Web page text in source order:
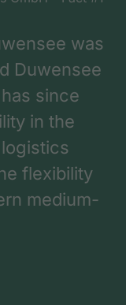
was
Duwensee
since
in the
flexibility
medium-